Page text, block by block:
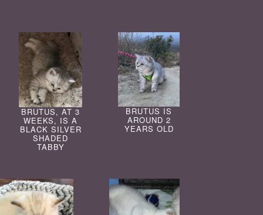
BRUTUS IS
AROUND 2
YEARS OLD
BRUTUS, AT 3
WEEKS, IS A
BLACK SILVER
SHADED
TABBY